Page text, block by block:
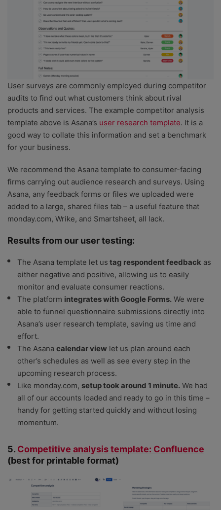
User surveys are commonly employed during competitor
audits to find out what customers think about rival
products and services. The example competitor analysis
template above is Asana’s user research template. It is a
good way to collate this information and set a benchmark
for your business.
We recommend the Asana template to consumer-facing
firms carrying out audience research and surveys. Using
Asana, any feedback forms or files we uploaded were
added to a large, shared files tab – a useful feature that
monday.com, Wrike, and Smartsheet, all lack.
Results from our user testing:
The Asana template let us tag respondent feedback as
either negative and positive, allowing us to easily
monitor and evaluate consumer reactions.
The platform integrates with Google Forms. We were
able to funnel questionnaire submissions directly into
Asana’s user research template, saving us time and
effort.
The Asana calendar view let us plan around each
other’s schedules as well as see every step in the
upcoming research process.
Like monday.com, setup took around 1 minute. We had
all of our accounts loaded and ready to go in this time –
handy for getting started quickly and without losing
momentum.
5. Competitive analysis template: Confluence
(best for printable format)